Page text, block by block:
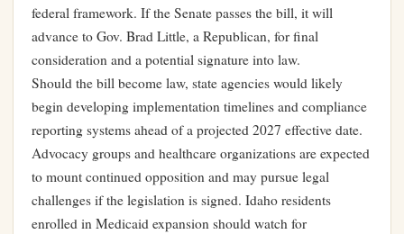
federal framework. If the Senate passes the bill, it will
advance to Gov. Brad Little, a Republican, for final
consideration and a potential signature into law.
Should the bill become law, state agencies would likely
begin developing implementation timelines and compliance
reporting systems ahead of a projected 2027 effective date.
Advocacy groups and healthcare organizations are expected
to mount continued opposition and may pursue legal
challenges if the legislation is signed. Idaho residents
enrolled in Medicaid expansion should watch for